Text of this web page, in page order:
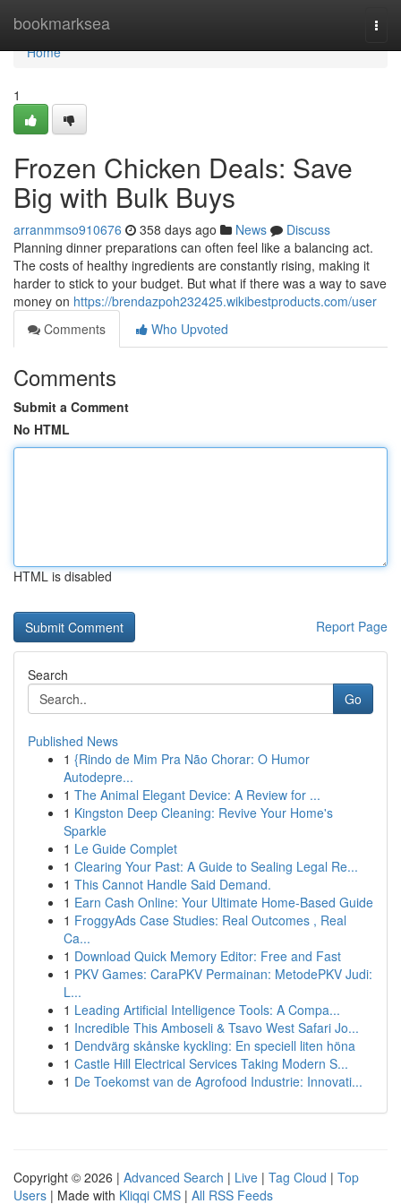
bookmarksea
Home
Home
1
Frozen Chicken Deals: Save
Big with Bulk Buys
arranmmso910676 358 days ago News
Discuss
Planning dinner preparations can often feel like a balancing act.
The costs of healthy ingredients are constantly rising, making it
harder to stick to your budget. But what if there was a way to save
money on https://brendazpoh232425.wikibestproducts.com/user
Comments
Who Upvoted
Comments
Submit a Comment
No HTML
HTML is disabled
Report Page
Search
Go
Published News
1 {Rindo de Mim Pra Não Chorar: O Humor
Autodepre...
1 The Animal Elegant Device: A Review for ...
1 Kingston Deep Cleaning: Revive Your Home's
Sparkle
1 Le Guide Complet
1 Clearing Your Past: A Guide to Sealing Legal Re...
1 This Cannot Handle Said Demand.
1 Earn Cash Online: Your Ultimate Home-Based Guide
1 FroggyAds Case Studies: Real Outcomes , Real
Ca...
1 Download Quick Memory Editor: Free and Fast
1 PKV Games: CaraPKV Permainan: MetodePKV Judi:
L...
1 Leading Artificial Intelligence Tools: A Compa...
1 Incredible This Amboseli & Tsavo West Safari Jo...
1 Dendvärg skånske kyckling: En speciell liten höna
1 Castle Hill Electrical Services Taking Modern S...
1 De Toekomst van de Agrofood Industrie: Innovati...
Copyright © 2026 | Advanced Search | Live | Tag Cloud | Top
Users | Made with Kliqqi CMS | All RSS Feeds